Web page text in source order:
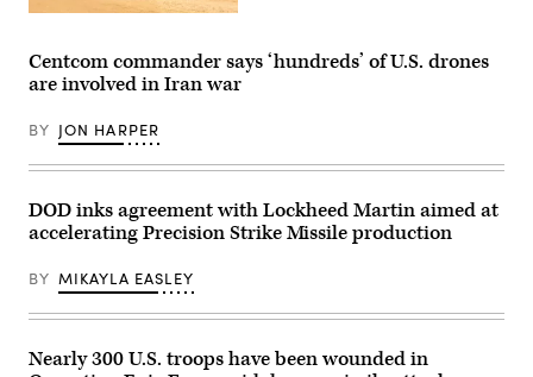
DC,
16,
2026.
(Photo
SAUL
LOEB
/
Getty
Images)
showing
on
an
Iranian
PrSM
(Lockheed
Martin)
Centcom commander says ‘hundreds’ of U.S. drones
are involved in Iran war
BY JON HARPER
DOD inks agreement with Lockheed Martin aimed at
accelerating Precision Strike Missile production
BY MIKAYLA EASLEY
Nearly 300 U.S. troops have been wounded in